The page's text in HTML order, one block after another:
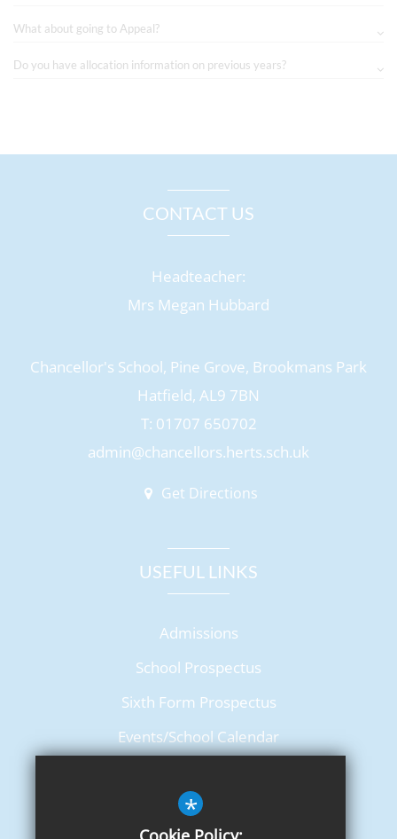
What about going to Appeal?
Do you have allocation information on previous years?
CONTACT US
Headteacher:
Mrs Megan Hubbard
Chancellor's School, Pine Grove, Brookmans Park
Hatfield, AL9 7BN
T: 01707 650702
admin@chancellors.herts.sch.uk
Get Directions
USEFUL LINKS
Admissions
School Prospectus
Sixth Form Prospectus
Events/School Calendar
*